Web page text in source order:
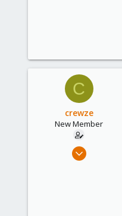
C
crewze
New Member
Oct 17, 2009